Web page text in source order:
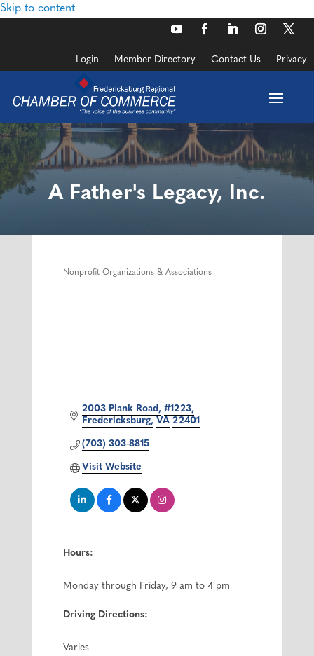
Skip to content
Login Member Directory Contact Us Privacy
A Father's Legacy, Inc.
Categories
Nonprofit Organizations & Associations
2003 Plank Road #1223
Fredericksburg VA 22401
(703) 303-8815
Visit Website
Hours:
Monday through Friday, 9 am to 4 pm
Driving Directions:
Varies